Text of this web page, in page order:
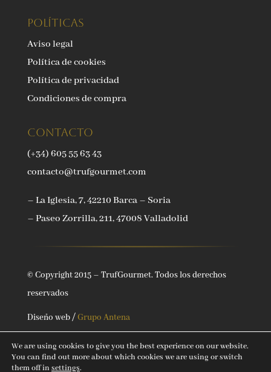
Políticas
Aviso legal
Política de cookies
Política de privacidad
Condiciones de compra
Contacto
(+34) 605 55 63 43
contacto@trufgourmet.com
– La Iglesia, 7, 42210 Barca – Soria
– Paseo Zorrilla, 211, 47008 Valladolid
© Copyright 2015 – TrufGourmet. Todos los derechos
reservados
Diseño web /Grupo Antena
We are using cookies to give you the best experience on our website.
You can find out more about which cookies we are using or switch
them off insettings.